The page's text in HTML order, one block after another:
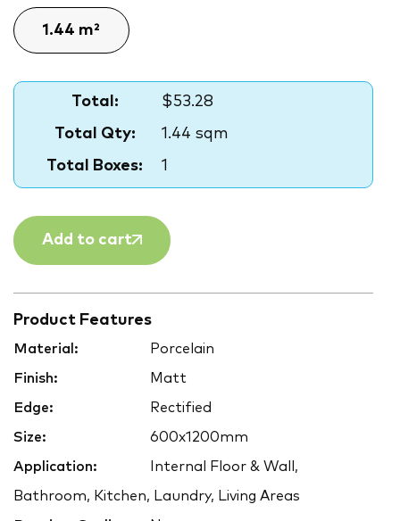
Total:
$53.28
Total Qty:
1.44 sqm
Total Boxes:
1
Add to cart
Product Features
Material: Porcelain
Finish: Matt
Edge: Rectified
Size: 600x1200mm
Application: Internal Floor & Wall,
Bathroom, Kitchen, Laundry, Living Areas